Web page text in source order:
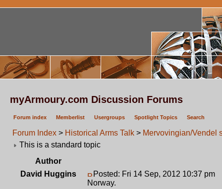
myArmoury.com Discussion Forums
Forum index Memberlist Usergroups Spotlight Topics Search
Forum Index > Historical Arms Talk > Mervovingian/Vendel
This is a standard topic
Author
David Huggins
Posted: Fri 14 Sep, 2012 10:37 pm
Norway.